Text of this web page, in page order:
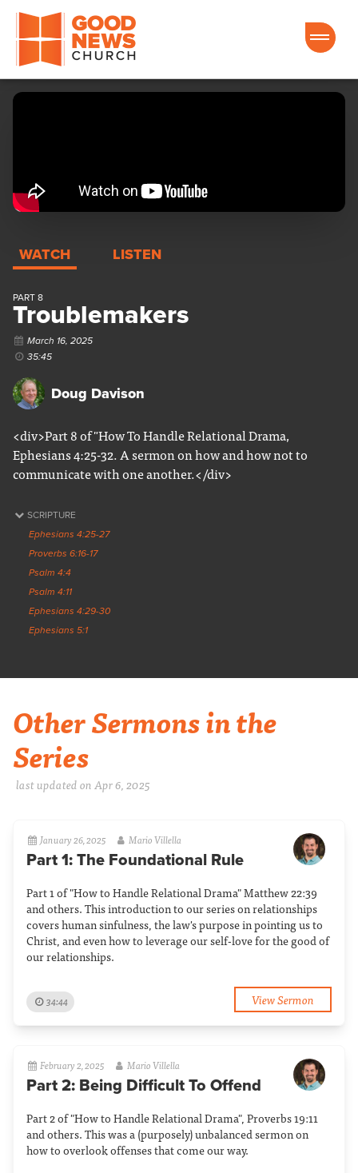
Good News Church of Ocala
WATCH LISTEN
PART 8
Troublemakers
March 16, 2025
35:45
Doug Davison
<div>Part 8 of "How To Handle Relational Drama,
Ephesians 4:25-32. A sermon on how and how not to
communicate with one another.</div>
SCRIPTURE
Ephesians 4:25-27
Proverbs 6:16-17
Psalm 4:4
Psalm 4:11
Ephesians 4:29-30
Ephesians 5:1
Other Sermons in the
Series
last updated on Apr 6, 2025
January 26, 2025 Mario Villella
Part 1: The Foundational Rule
Part 1 of "How to Handle Relational Drama" Matthew 22:39
and others. This introduction to our series on relationships
covers human sinfulness, the law's purpose in pointing us to
Christ, and even how to leverage our self-love for the good of
our relationships.
34:44 View Sermon
February 2, 2025 Mario Villella
Part 2: Being Difficult To Offend
Part 2 of "How to Handle Relational Drama", Proverbs 19:11
and others. This was a (purposely) unbalanced sermon on
how to overlook offenses that come our way.